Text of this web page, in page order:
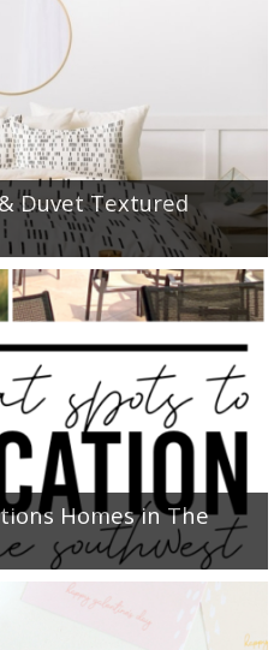
Duvet Textured
Homes in The